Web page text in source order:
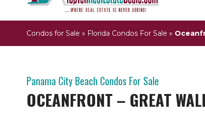
Condos for Sale » Florida Condos For Sale »
Panama City Beach Condos For Sale
OCEANFRONT – GREAT